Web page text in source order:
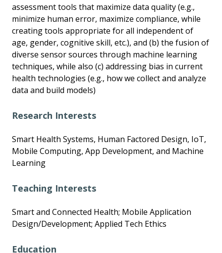
assessment tools that maximize data quality (e.g.,
minimize human error, maximize compliance, while
creating tools appropriate for all independent of
age, gender, cognitive skill, etc.), and (b) the fusion of
diverse sensor sources through machine learning
techniques, while also (c) addressing bias in current
health technologies (e.g., how we collect and analyze
data and build models)
Research Interests
Smart Health Systems, Human Factored Design, IoT,
Mobile Computing, App Development, and Machine
Learning
Teaching Interests
Smart and Connected Health; Mobile Application
Design/Development; Applied Tech Ethics
Education